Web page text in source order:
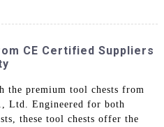
CE Certified Suppliers
the premium tool chests from
Ltd. Engineered for both
these tool chests offer the